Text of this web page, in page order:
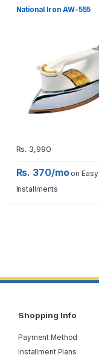
National Iron AW-555
Rs. 3,990
Rs. 370/moon Easy
Installments
Shopping Info
Payment Method
Installment Plans